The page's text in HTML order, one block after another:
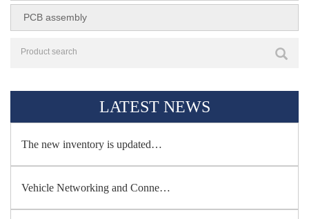
PCB assembly
LATEST NEWS
The new inventory is updated…
Vehicle Networking and Conne…